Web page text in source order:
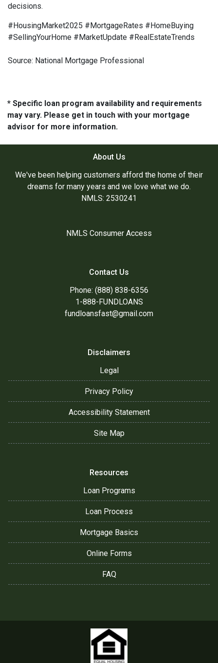
decisions.
#HousingMarket2025 #MortgageRates #HomeBuying
#SellingYourHome #MarketUpdate #RealEstateTrends
Source: National Mortgage Professional
* Specific loan program availability and requirements
may vary. Please get in touch with your mortgage
advisor for more information.
About Us
We've been helping customers afford the home of their
dreams for many years and we love what we do.
NMLS: 2530241
NMLS Consumer Access
Contact Us
Phone: (888) 838-6356
1-888-FUNDLOANS
fundloansfast@gmail.com
Disclaimers
Legal
Privacy Policy
Accessibility Statement
Site Map
Resources
Loan Programs
Loan Process
Mortgage Basics
Online Forms
FAQ